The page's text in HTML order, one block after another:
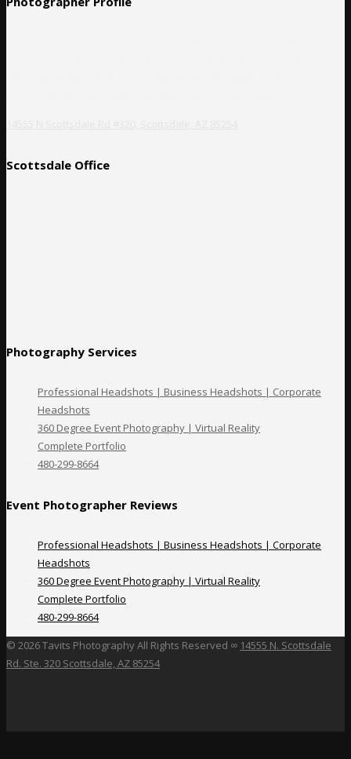
Scottsdale Office
Photography Services
Professional Headshots | Business Headshots | Corporate
Headshots
360 Degree Event Photography | Virtual Reality
Complete Portfolio
480-299-8664
Event Photographer Reviews
Professional Headshots | Business Headshots | Corporate
Headshots
360 Degree Event Photography | Virtual Reality
Complete Portfolio
480-299-8664
© 2026 Tavits Photography All Rights Reserved ∞ 14555 N. Scottsdale
Rd. Ste. 320 Scottsdale, AZ 85254